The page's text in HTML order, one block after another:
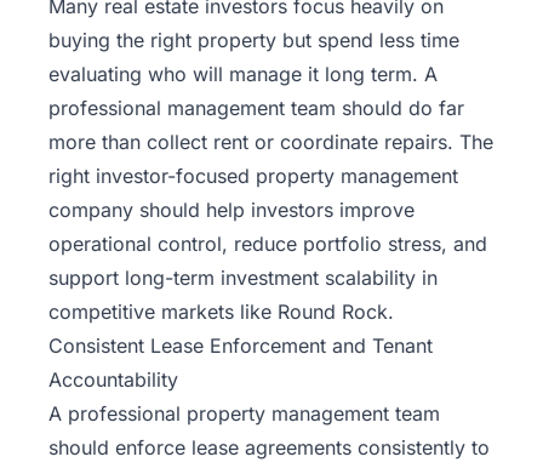
Many real estate investors focus heavily on
buying the right property but spend less time
evaluating who will manage it long term. A
professional management team should do far
more than collect rent or coordinate repairs. The
right investor-focused property management
company should help investors improve
operational control, reduce portfolio stress, and
support long-term investment scalability in
competitive markets like Round Rock.
Consistent Lease Enforcement and Tenant
Accountability
A professional property management team
should enforce lease agreements consistently to